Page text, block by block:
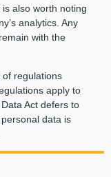
also worth noting
analytics. Any
with the
of regulations
apply to
Act defers to
data is